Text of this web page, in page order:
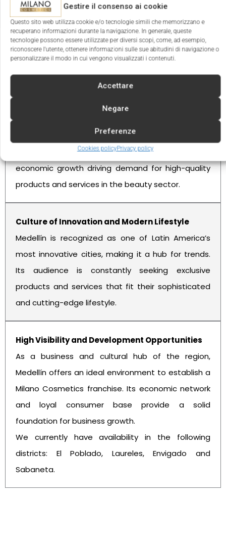
Gestire il consenso ai cookie
Questo sito web utilizza cookie e/o tecnologie simili che memorizzano e
recuperano informazioni durante la navigazione. In generale, queste
tecnologie possono essere utilizzate per diversi scopi, come, ad esempio,
riconoscere l'utente, ottenere informazioni sulle sue abitudini di navigazione o
personalizzare il modo in cui vengono visualizzati i contenuti.
Accettare
Negare
Preferenze
Cookies policyPrivacy policy
With more than 2.5 million inhabitants, Medellín is a
city in constant transformation, with sustained
economic growth driving demand for high-quality
products and services in the beauty sector.
Culture of Innovation and Modern Lifestyle
Medellín is recognized as one of Latin America’s
most innovative cities, making it a hub for trends.
Its audience is constantly seeking exclusive
products and services that fit their sophisticated
and cutting-edge lifestyle.
High Visibility and Development Opportunities
As a business and cultural hub of the region,
Medellín offers an ideal environment to establish a
Milano Cosmetics franchise. Its economic network
and loyal consumer base provide a solid
foundation for business growth.
We currently have availability in the following
districts: El Poblado, Laureles, Envigado and
Sabaneta.